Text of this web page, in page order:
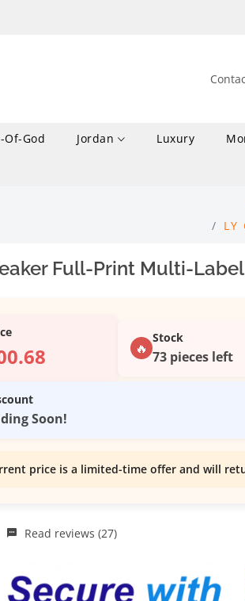
Of-God Jordan Luxury
LY
Full-Print Multi-
🔥
Stock
73 pieces left
Soon!
price is a limited-time offer and will
Read reviews (27)